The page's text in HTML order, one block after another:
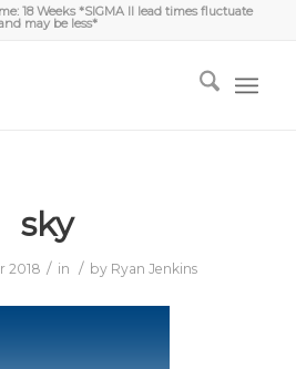
18 Weeks *SIGMA II lead times fluctuate
may be less*
sky
2018 / in / by Ryan Jenkins